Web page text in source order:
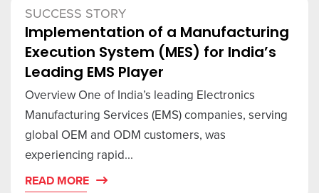
SUCCESS STORY
Implementation of a Manufacturing
Execution System (MES) for India’s
Leading EMS Player
Overview One of India’s leading Electronics
Manufacturing Services (EMS) companies, serving
global OEM and ODM customers, was
experiencing rapid...
READ MORE